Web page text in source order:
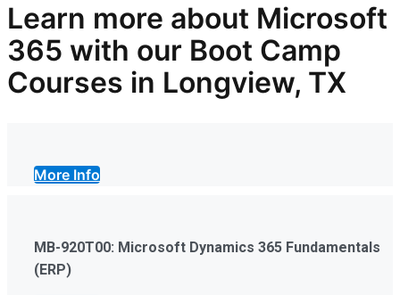
Learn more about Microsoft
365 with our Boot Camp
Courses in Longview, TX
More Info
MB-920T00: Microsoft Dynamics 365 Fundamentals
(ERP)